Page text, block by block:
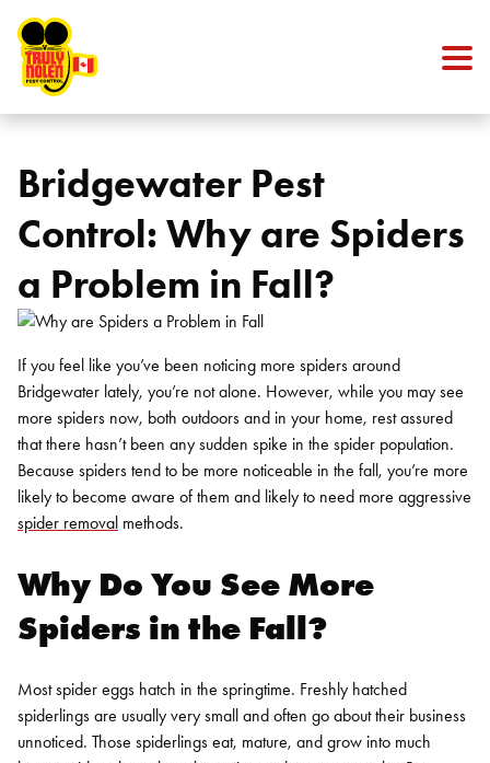
Bridgewater Pest
Control: Why are Spiders
a Problem in Fall?
If you feel like you’ve been noticing more spiders around
Bridgewater lately, you’re not alone. However, while you may see
more spiders now, both outdoors and in your home, rest assured
that there hasn’t been any sudden spike in the spider population.
Because spiders tend to be more noticeable in the fall, you’re more
likely to become aware of them and likely to need more aggressive
spider removal methods.
Why Do You See More
Spiders in the Fall?
Most spider eggs hatch in the springtime. Freshly hatched
spiderlings are usually very small and often go about their business
unnoticed. Those spiderlings eat, mature, and grow into much